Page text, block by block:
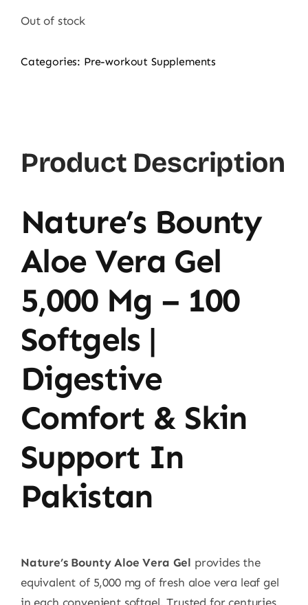
Out of stock
Categories: Pre-workout Supplements
Product Description
Nature’s Bounty
Aloe Vera Gel
5,000 Mg – 100
Softgels |
Digestive
Comfort & Skin
Support In
Pakistan
Nature’s Bounty Aloe Vera Gel provides the
equivalent of 5,000 mg of fresh aloe vera leaf gel
in each convenient softgel. Trusted for centuries